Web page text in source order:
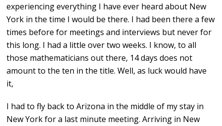
experiencing everything I have ever heard about New
York in the time I would be there. I had been there a few
times before for meetings and interviews but never for
this long. I had a little over two weeks. I know, to all
those mathematicians out there, 14 days does not
amount to the ten in the title. Well, as luck would have
it,
I had to fly back to Arizona in the middle of my stay in
New York for a last minute meeting. Arriving in New